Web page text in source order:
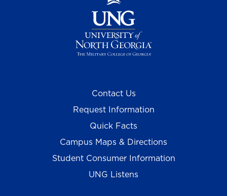
Contact Us
Request Information
Quick Facts
Campus Maps & Directions
Student Consumer Information
UNG Listens